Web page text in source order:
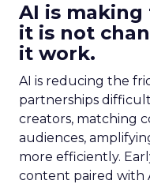
AI is
it is not
it work.
AI is reducing the
partnerships
creators, matching
audiences,
more efficiently.
content paired with